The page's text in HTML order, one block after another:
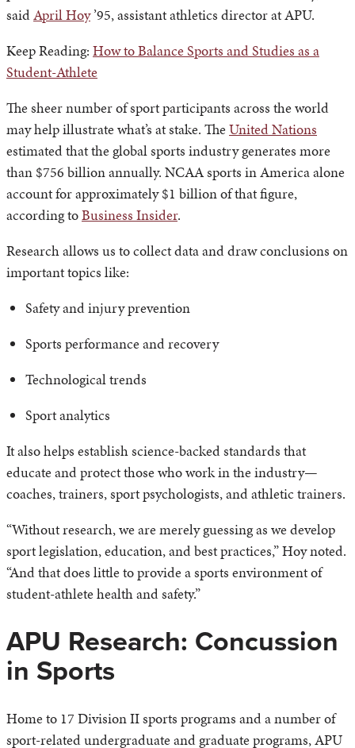
saidApril Hoy’95, assistant athletics director at APU.
Keep Reading: How to Balance Sports and Studies as a
Student-Athlete
The sheer number of sport participants across the world
may help illustrate what’s at stake. The United Nations
estimated that the global sports industry generates more
than $756 billion annually. NCAA sports in America alone
account for approximately $1 billion of that figure,
according toBusiness Insider.
Research allows us to collect data and draw conclusions on
important topics like:
Safety and injury prevention
Sports performance and recovery
Technological trends
Sport analytics
It also helps establish science-backed standards that
educate and protect those who work in the industry—
coaches, trainers, sport psychologists, and athletic trainers.
“Without research, we are merely guessing as we develop
sport legislation, education, and best practices,” Hoy noted.
“And that does little to provide a sports environment of
student-athlete health and safety.”
APU Research: Concussion
in Sports
Home to 17 Division II sports programs and a number of
sport-related undergraduate and graduate programs, APU